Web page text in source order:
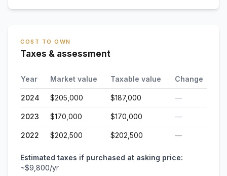
COST TO OWN
Taxes & assessment
Year Market value Taxable value Change
2024 $205,000 $187,000 —
2023 $170,000 $170,000 —
2022 $202,500 $202,500 —
Estimated taxes if purchased at asking price:
~$9,800/yr